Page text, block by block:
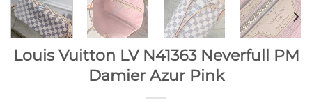
Louis Vuitton LV N41363 Neverfull PM
Damier Azur Pink